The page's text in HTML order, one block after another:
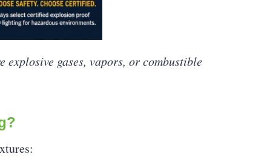
gases, vapors, or combustible